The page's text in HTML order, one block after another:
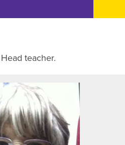
teacher.